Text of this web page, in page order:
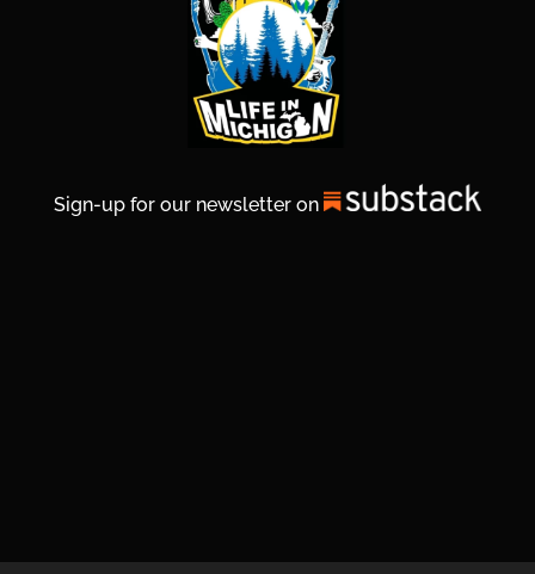
Sign-up for our newsletter on